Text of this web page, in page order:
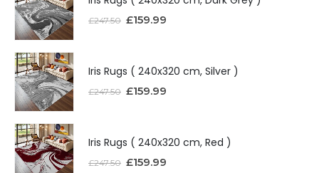
£247.50 £159.99
Iris Rugs ( 240x320 cm, Silver )
£247.50 £159.99
Iris Rugs ( 240x320 cm, Red )
£247.50 £159.99